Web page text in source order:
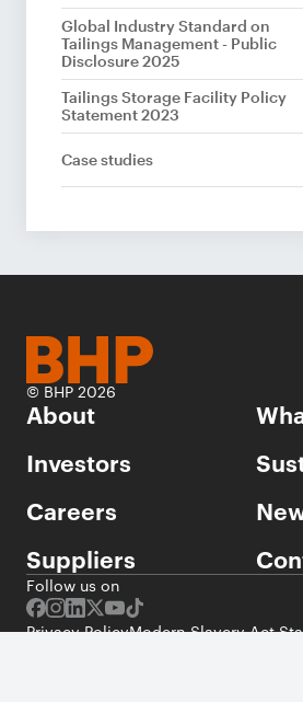
Global Industry Standard on
Tailings Management - Public
Disclosure 2025
Tailings Storage Facility Policy
Statement 2023
Case studies
© BHP 2026
About
Investors
Careers
Suppliers
Follow us on
Privacy PolicyModern Slavery Act